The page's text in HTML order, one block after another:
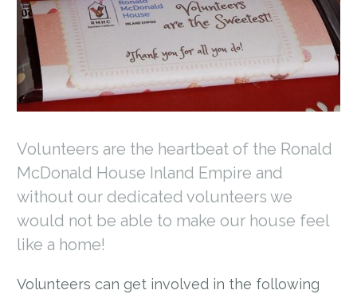
Volunteers are the heartbeat of the Ronald
McDonald House Inland Empire and
without our dedicated volunteers we
would not be able to make our house feel
like a home!
Volunteers can get involved in the following